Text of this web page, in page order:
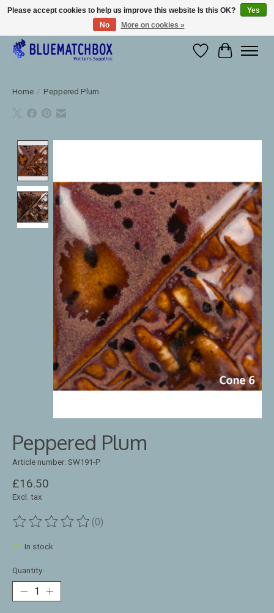
Large selection of products and fast shipping!
WishlistCart
Home / Peppered Plum
Peppered Plum
Article number: SW191-P
£16.50
Excl. tax
The rating of this product is
(0)
In stock
Quantity:
Please accept cookies to help us improve this website Is this OK?
Yes
No
More on cookies »